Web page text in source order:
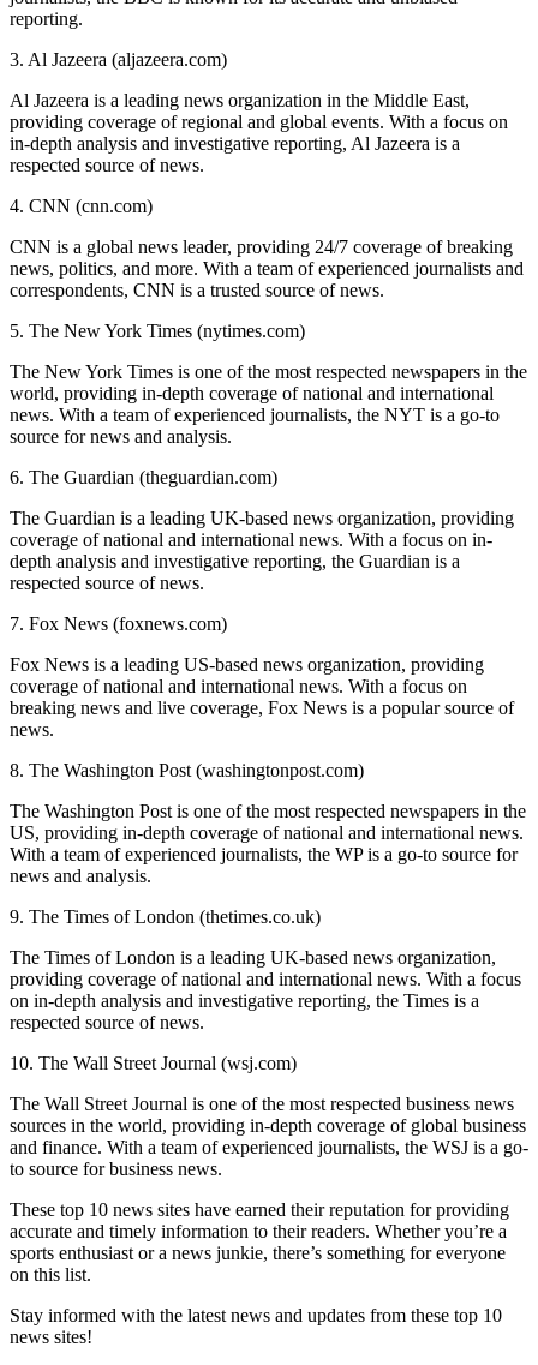
reporting.
3. Al Jazeera (aljazeera.com)
Al Jazeera is a leading news organization in the Middle East,
providing coverage of regional and global events. With a focus on
in-depth analysis and investigative reporting, Al Jazeera is a
respected source of news.
4. CNN (cnn.com)
CNN is a global news leader, providing 24/7 coverage of breaking
news, politics, and more. With a team of experienced journalists and
correspondents, CNN is a trusted source of news.
5. The New York Times (nytimes.com)
The New York Times is one of the most respected newspapers in the
world, providing in-depth coverage of national and international
news. With a team of experienced journalists, the NYT is a go-to
source for news and analysis.
6. The Guardian (theguardian.com)
The Guardian is a leading UK-based news organization, providing
coverage of national and international news. With a focus on in-
depth analysis and investigative reporting, the Guardian is a
respected source of news.
7. Fox News (foxnews.com)
Fox News is a leading US-based news organization, providing
coverage of national and international news. With a focus on
breaking news and live coverage, Fox News is a popular source of
news.
8. The Washington Post (washingtonpost.com)
The Washington Post is one of the most respected newspapers in the
US, providing in-depth coverage of national and international news.
With a team of experienced journalists, the WP is a go-to source for
news and analysis.
9. The Times of London (thetimes.co.uk)
The Times of London is a leading UK-based news organization,
providing coverage of national and international news. With a focus
on in-depth analysis and investigative reporting, the Times is a
respected source of news.
10. The Wall Street Journal (wsj.com)
The Wall Street Journal is one of the most respected business news
sources in the world, providing in-depth coverage of global business
and finance. With a team of experienced journalists, the WSJ is a go-
to source for business news.
These top 10 news sites have earned their reputation for providing
accurate and timely information to their readers. Whether you’re a
sports enthusiast or a news junkie, there’s something for everyone
on this list.
Stay informed with the latest news and updates from these top 10
news sites!